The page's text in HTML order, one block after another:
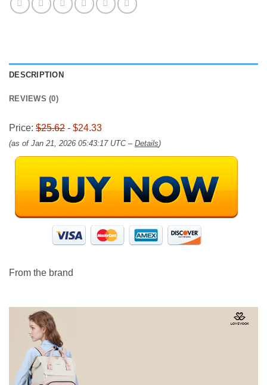
DESCRIPTION
REVIEWS (0)
Price: $25.62 - $24.33
(as of Jan 21, 2026 05:43:17 UTC – Details)
From the brand